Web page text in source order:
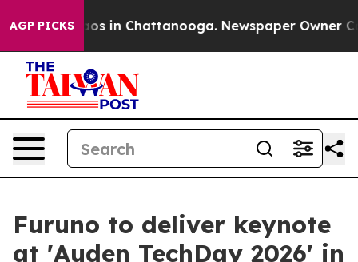
AGP PICKS
Chaos in Chattanooga. Newspaper Owner
Furuno to deliver keynote
at 'Auden TechDay 2026' in